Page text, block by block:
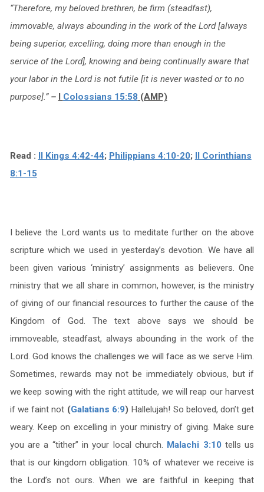
“Therefore, my beloved brethren, be firm (steadfast),
immovable, always abounding in the work of the Lord [always
being superior, excelling, doing more than enough in the
service of the Lord], knowing and being continually aware that
your labor in the Lord is not futile [it is never wasted or to no
purpose].” – I Colossians 15:58 (AMP)
Read : II Kings 4:42-44; Philippians 4:10-20; II Corinthians
8:1-15
I believe the Lord wants us to meditate further on the above
scripture which we used in yesterday’s devotion. We have all
been given various ‘ministry’ assignments as believers. One
ministry that we all share in common, however, is the ministry
of giving of our financial resources to further the cause of the
Kingdom of God. The text above says we should be
immoveable, steadfast, always abounding in the work of the
Lord. God knows the challenges we will face as we serve Him.
Sometimes, rewards may not be immediately obvious, but if
we keep sowing with the right attitude, we will reap our harvest
if we faint not (Galatians 6:9) Hallelujah! So beloved, don’t get
weary. Keep on excelling in your ministry of giving. Make sure
you are a “tither” in your local church. Malachi 3:10tells us
that is our kingdom obligation. 10% of whatever we receive is
the Lord’s not ours. When we are faithful in keeping that